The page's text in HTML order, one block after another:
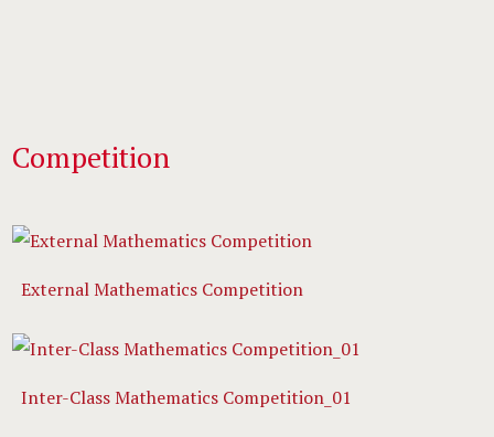
Competition
External Mathematics Competition
Inter-Class Mathematics Competition_01